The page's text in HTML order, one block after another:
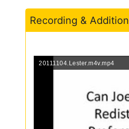
Recording &